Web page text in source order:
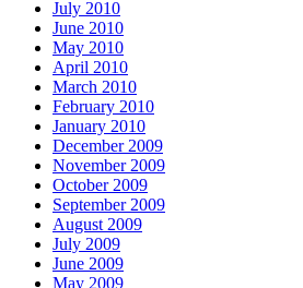
July 2010
June 2010
May 2010
April 2010
March 2010
February 2010
January 2010
December 2009
November 2009
October 2009
September 2009
August 2009
July 2009
June 2009
May 2009